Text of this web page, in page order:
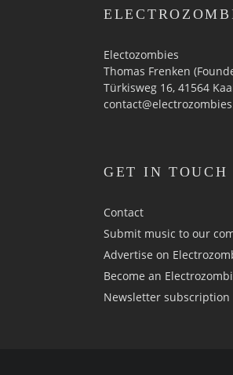
Electozombies
Thomas Frenken
Türkisweg 16, 41564
GET IN TOUCH
Contact
Submit music to our
Advertise on
Become an
Newsletter sub­scrip­tion